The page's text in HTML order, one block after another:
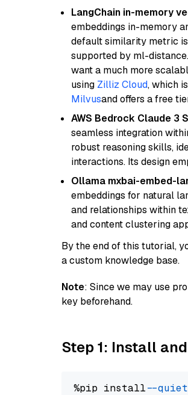
LangChain in-memory
embeddings in-memory
default similarity metric
supported by ml-
want a much more
using Zilliz Cloud, which
Milvusand offers a free
AWS Bedrock Claude 3
seamless integration
robust reasoning skills,
interactions. Its design
Ollama mxbai-embed-
embeddings for natural
and relationships within
and content clustering
By the end of this tutorial,
a custom knowledge base.
Note: Since we may use
key beforehand.
Step 1: Install
%pip install --quiet